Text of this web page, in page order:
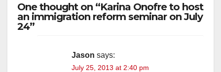
One thought on “Karina Onofre to host
an immigration reform seminar on July
24”
Jason says:
July 25, 2013 at 2:40 pm